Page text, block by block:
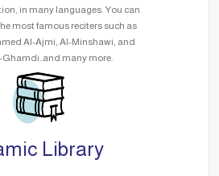
in many languages. You can
most famous reciters such as
Al-Ajmi, Al-Minshawi, and
many more.
Library